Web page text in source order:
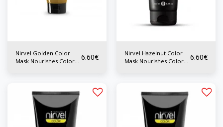
Nirvel Golden Color
Mask Nourishes Color
6.60€
Nirvel Hazelnut Color
Mask Nourishes Color
6.60€